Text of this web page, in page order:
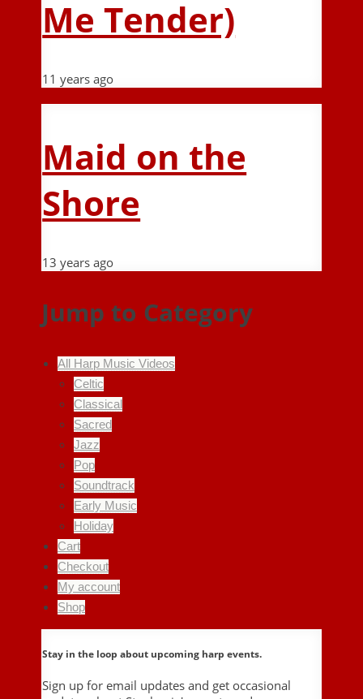
Me Tender)
11 years ago
Maid on the
Shore
13 years ago
Jump to Category
All Harp Music Videos
Celtic
Classical
Sacred
Jazz
Pop
Soundtrack
Early Music
Holiday
Cart
Checkout
My account
Shop
Stay in the loop about upcoming harp events.
Sign up for email updates and get occasional